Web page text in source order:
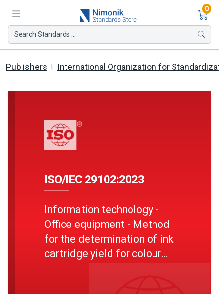
0
Search Standards ...
Publishers International Organization for
ISO/IEC 29102:2023
Information technology -
Office equipment - Method
for the determination of ink
cartridge yield for colour